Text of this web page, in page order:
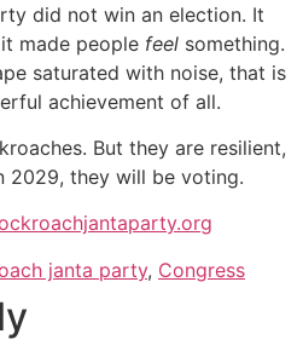
did not win an election. It
made people feel something.
saturated with noise, that is
achievement of all.
But they are resilient,
2029, they will be voting.
janta party, Congress